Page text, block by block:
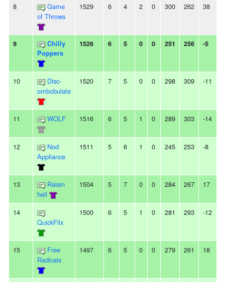
8
Game
of Throws
1529 6 4 2 0 300 262 38
9
Chilly
Poppers
1526 6 5 0 0 251 256 -5
10
Disc-
ombobulate
1520 7 5 0 0 298 309 -11
11 WOLF 1516 6 5 1 0 289 303 -14
12
Nod
Appliance
1511 5 6 1 0 245 253 -8
13
Raisin
hell
1504 5 7 0 0 284 267 17
14
QuickFlix
1500 6 5 1 0 281 293 -12
15
Free
Radicals
1497 6 5 0 0 279 261 18